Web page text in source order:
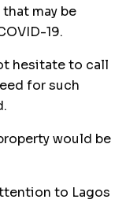
may be
19.
hesitate to call
for such
would be
to Lagos